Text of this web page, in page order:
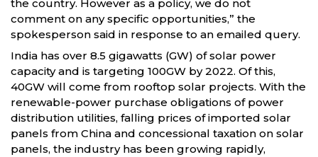
the country. However as a policy, we do not
comment on any specific opportunities,” the
spokesperson said in response to an emailed query.
India has over 8.5 gigawatts (GW) of solar power
capacity and is targeting 100GW by 2022. Of this,
40GW will come from rooftop solar projects. With the
renewable-power purchase obligations of power
distribution utilities, falling prices of imported solar
panels from China and concessional taxation on solar
panels, the industry has been growing rapidly,